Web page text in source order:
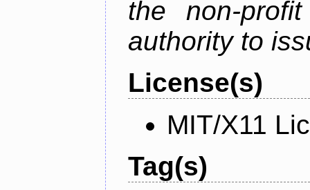
the non-
authority to
License(s)
MIT/X11
Tag(s)